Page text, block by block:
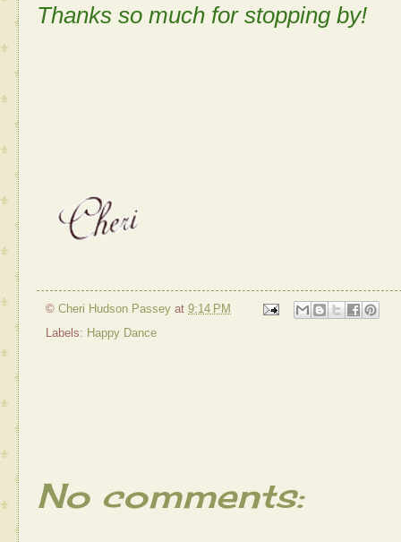
Thanks so much for stopping by!
© Cheri Hudson Passey at 9:14 PM
Labels: Happy Dance
No comments: